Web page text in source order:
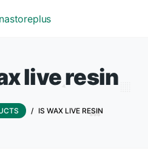
live resin
/ IS WAX LIVE RESIN